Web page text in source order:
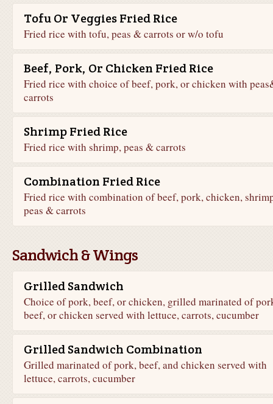
Tofu Or Veggies Fried Rice
Fried rice with tofu, peas & carrots or w/o tofu
Beef, Pork, Or Chicken Fried Rice
Fried rice with choice of beef, pork, or chicken with
carrots
Shrimp Fried Rice
Fried rice with shrimp, peas & carrots
Combination Fried Rice
Fried rice with combination of beef, pork, chicken,
peas & carrots
Sandwich & Wings
Grilled Sandwich
Choice of pork, beef, or chicken, grilled marinated of
beef, or chicken served with lettuce, carrots, cucumber
Grilled Sandwich Combination
Grilled marinated of pork, beef, and chicken served with
lettuce, carrots, cucumber